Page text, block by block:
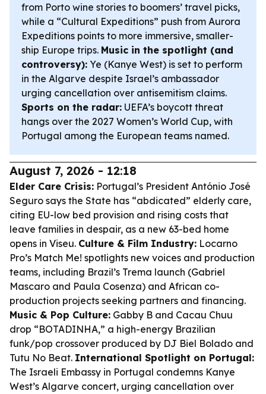
from Porto wine stories to boomers’ travel picks,
while a “Cultural Expeditions” push from Aurora
Expeditions points to more immersive, smaller-
ship Europe trips. Music in the spotlight (and
controversy): Ye (Kanye West) is set to perform
in the Algarve despite Israel’s ambassador
urging cancellation over antisemitism claims.
Sports on the radar: UEFA’s boycott threat
hangs over the 2027 Women’s World Cup, with
Portugal among the European teams named.
August 7, 2026 - 12:18
Elder Care Crisis: Portugal’s President António José
Seguro says the State has “abdicated” elderly care,
citing EU-low bed provision and rising costs that
leave families in despair, as a new 63-bed home
opens in Viseu. Culture & Film Industry: Locarno
Pro’s Match Me! spotlights new voices and production
teams, including Brazil’s Trema launch (Gabriel
Mascaro and Paula Cosenza) and African co-
production projects seeking partners and financing.
Music & Pop Culture: Gabby B and Cacau Chuu
drop “BOTADINHA,” a high-energy Brazilian
funk/pop crossover produced by DJ Biel Bolado and
Tutu No Beat. International Spotlight on Portugal:
The Israeli Embassy in Portugal condemns Kanye
West’s Algarve concert, urging cancellation over